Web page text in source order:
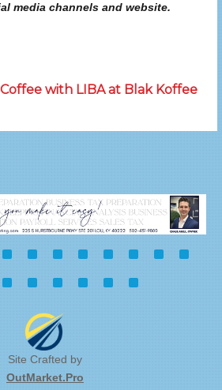
media channels and website.
with LIBA at Blak Koffee
Site Crafted by
OutMarket.Pro